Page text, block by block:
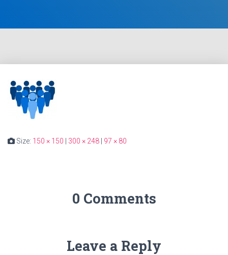
Size: 150 × 150 300 × 248 97 × 80
0 Comments
Leave a Reply